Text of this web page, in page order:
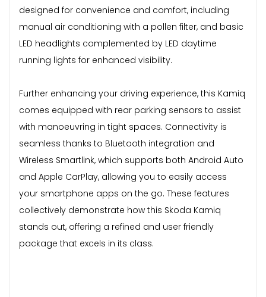
designed for convenience and comfort, including
manual air conditioning with a pollen filter, and basic
LED headlights complemented by LED daytime
running lights for enhanced visibility.
Further enhancing your driving experience, this Kamiq
comes equipped with rear parking sensors to assist
with manoeuvring in tight spaces. Connectivity is
seamless thanks to Bluetooth integration and
Wireless Smartlink, which supports both Android Auto
and Apple CarPlay, allowing you to easily access
your smartphone apps on the go. These features
collectively demonstrate how this Skoda Kamiq
stands out, offering a refined and user friendly
package that excels in its class.